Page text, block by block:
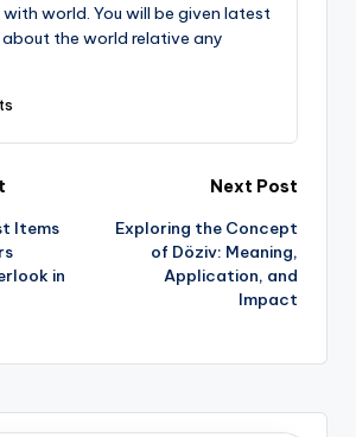
world. You will be given latest
the world relative any
Items
in
Next Post
Exploring the Concept
of Döziv: Meaning,
Application, and
Impact